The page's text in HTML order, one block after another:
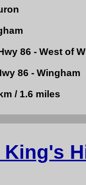
86 - West of
86 - Wingham
/ 1.6 miles